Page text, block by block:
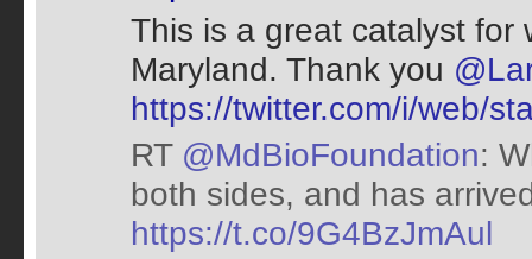
This is a great catalyst for
Maryland. Thank you
https://twitter.com/i/web/
RT @MdBioFoundation:
both sides, and has
https://t.co/9G4BzJmAul